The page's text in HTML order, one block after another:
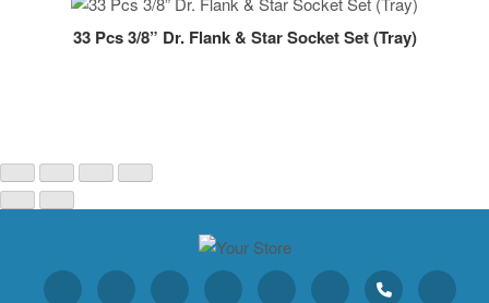
33 Pcs 3/8” Dr. Flank & Star Socket Set (Tray)